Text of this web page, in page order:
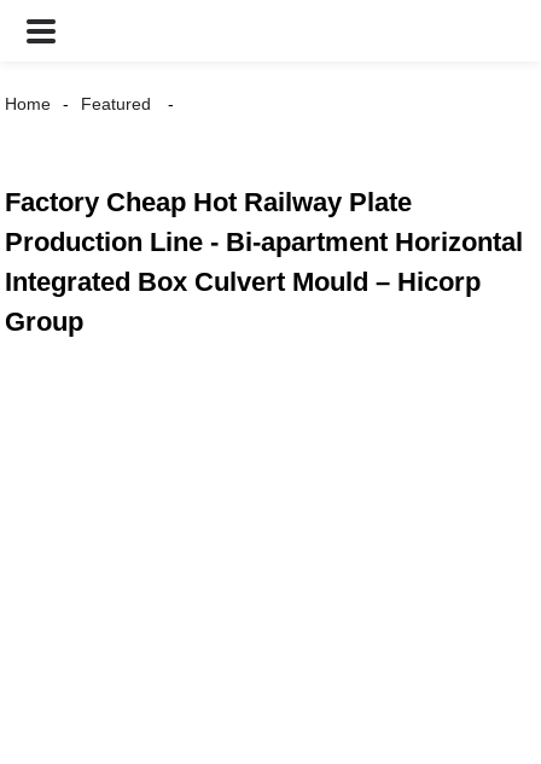
Home Featured
Factory Cheap Hot Railway Plate
Production Line - Bi-apartment Horizontal
Integrated Box Culvert Mould – Hicorp
Group